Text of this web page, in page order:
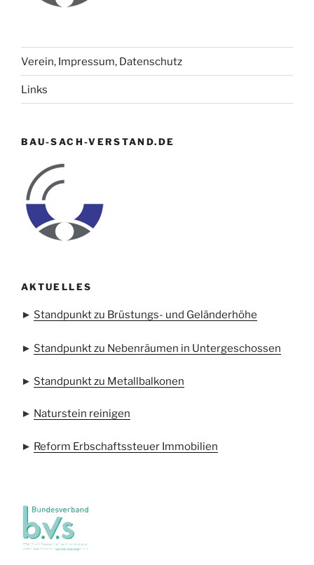
Verein, Impressum, Datenschutz
Links
BAU-SACH-VERSTAND.DE
AKTUELLES
► Standpunkt zu Brüstungs- und Geländerhöhe
► Standpunkt zu Nebenräumen in Untergeschossen
► Standpunkt zu Metallbalkonen
► Naturstein reinigen
► Reform Erbschaftssteuer Immobilien